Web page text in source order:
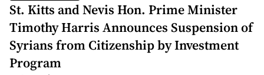
St. Kitts and Nevis Hon. Prime Minister
Timothy Harris Announces Suspension of
Syrians from Citizenship by Investment
Program